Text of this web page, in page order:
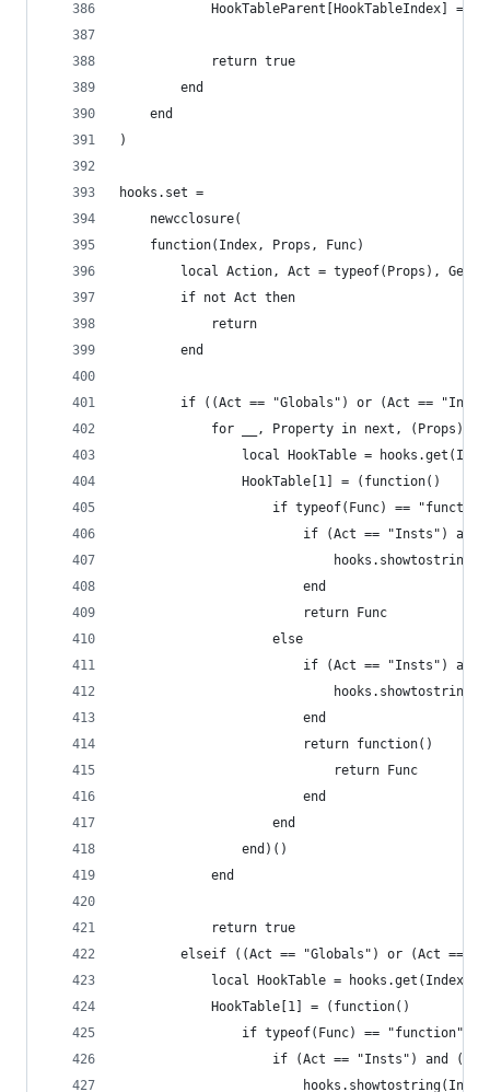
HookTableParent[HookTableIndex] =
        	return true
        end
    end
)
hooks.set =
    newcclosure(
    function(Index, Props, Func)
local Action, Act = typeof(Props),
        if not Act then
            return
        end
if ((Act == "Globals") or (Act ==
            for __, Property in next, (Props) do
local HookTable =
                HookTable[1] = (function()
if typeof(Func) ==
if (Act ==
                    	end
                        return Func
                    else
if (Act ==
                    	end
                        return function()
                            return Func
                        end
                    end
                end)()
            end
            return true
elseif ((Act == "Globals") or (Act ==
local HookTable = hooks.get(Index,
            HookTable[1] = (function()
if typeof(Func) == "function"
if (Act == "Insts")